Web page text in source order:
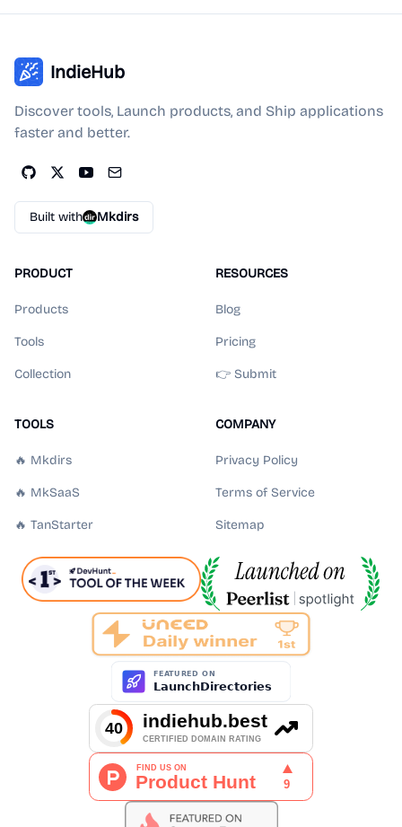
IndieHub
Discover tools, Launch products, and Ship applications
faster and better.
Built with Mkdirs
PRODUCT
Products
Tools
Collection
RESOURCES
Blog
Pricing
👉 Submit
TOOLS
🔥 Mkdirs
🔥 MkSaaS
🔥 TanStarter
COMPANY
Privacy Policy
Terms of Service
Sitemap